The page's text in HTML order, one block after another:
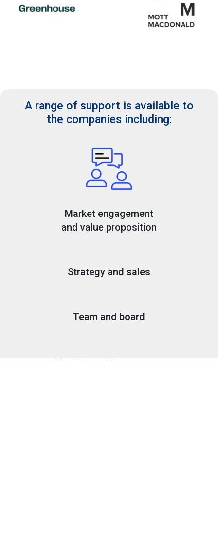
A range of support is available to
the companies including:
Market engagement
and value proposition
Strategy and sales
Team and board
Funding and investment